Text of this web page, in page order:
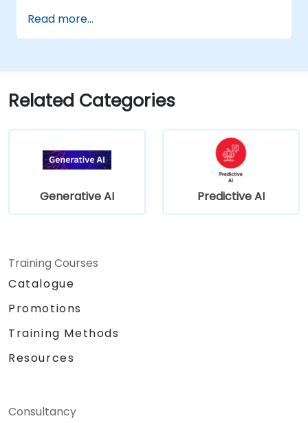
Enhance their writing process with AI-
driven insights and suggestions.
professional writing projects.
Read more...
Related Categories
Generative AI Predictive AI
Training Courses
Catalogue
Promotions
Training Methods
Resources
Consultancy